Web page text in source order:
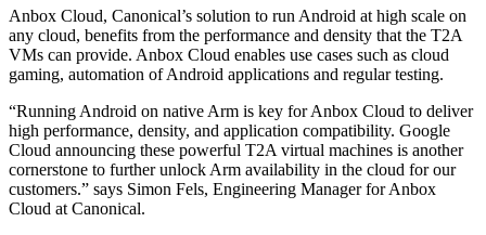
Anbox Cloud, Canonical’s solution to run Android at high scale on
any cloud, benefits from the performance and density that the T2A
VMs can provide. Anbox Cloud enables use cases such as cloud
gaming, automation of Android applications and regular testing.
“Running Android on native Arm is key for Anbox Cloud to deliver
high performance, density, and application compatibility. Google
Cloud announcing these powerful T2A virtual machines is another
cornerstone to further unlock Arm availability in the cloud for our
customers.” says Simon Fels, Engineering Manager for Anbox
Cloud at Canonical.